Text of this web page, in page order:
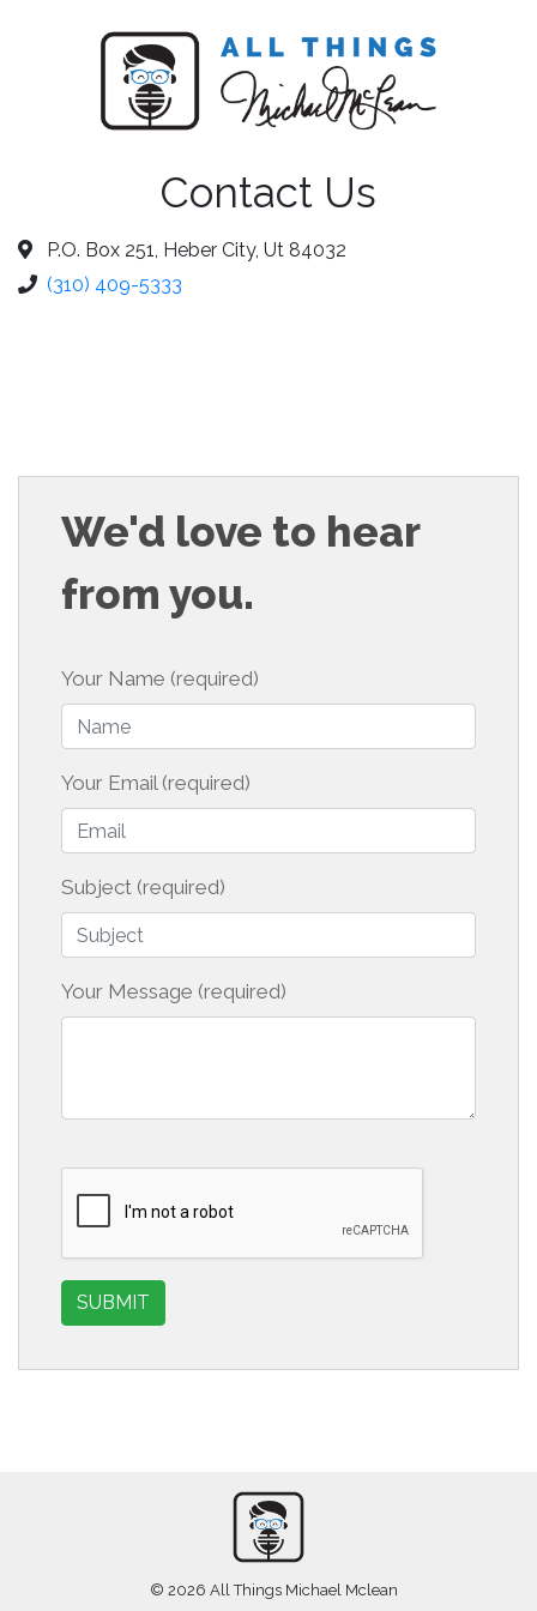
Contact Us
P.O. Box 251, Heber City, Ut 84032
(310) 409-5333
We'd love to hear
from you.
Your Name (required)
Your Email (required)
Subject (required)
Your Message (required)
SUBMIT
© 2026 All Things Michael Mclean